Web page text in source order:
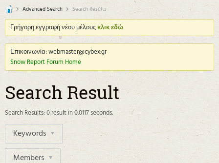
Advanced Search Search Results
Γρήγορη εγγραφή νέου μέλουςκλικ εδώ
Επικοινωνία: webmaster@cybex.gr
Snow Report Forum Home
Search Result
Search Results:0 result in 0.0117 seconds.
Keywords
Members